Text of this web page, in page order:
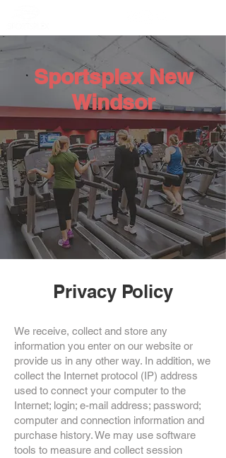
Sportsplex New
Windsor
Privacy Policy
We receive, collect and store any
information you enter on our website or
provide us in any other way. In addition, we
collect the Internet protocol (IP) address
used to connect your computer to the
Internet; login; e-mail address; password;
computer and connection information and
purchase history. We may use software
tools to measure and collect session